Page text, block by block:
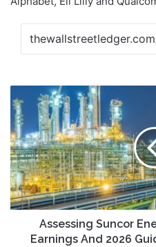
Assessing
Suncor
Energy’s
Valuation
As
Q4
Earnings
And
2026
Guidance
Come
Assessing Suncor
Earnings And 2026